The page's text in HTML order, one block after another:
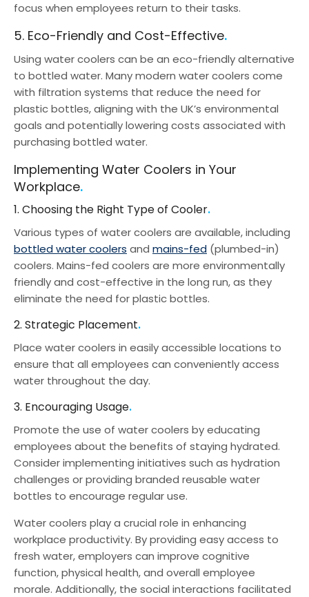
focus when employees return to their tasks.
5. Eco-Friendly and Cost-Effective
Using water coolers can be an eco-friendly alternative
to bottled water. Many modern water coolers come
with filtration systems that reduce the need for
plastic bottles, aligning with the UK’s environmental
goals and potentially lowering costs associated with
purchasing bottled water.
Implementing Water Coolers in Your
Workplace
1. Choosing the Right Type of Cooler
Various types of water coolers are available, including
bottled water coolers and mains-fed (plumbed-in)
coolers. Mains-fed coolers are more environmentally
friendly and cost-effective in the long run, as they
eliminate the need for plastic bottles.
2. Strategic Placement
Place water coolers in easily accessible locations to
ensure that all employees can conveniently access
water throughout the day.
3. Encouraging Usage
Promote the use of water coolers by educating
employees about the benefits of staying hydrated.
Consider implementing initiatives such as hydration
challenges or providing branded reusable water
bottles to encourage regular use.
Water coolers play a crucial role in enhancing
workplace productivity. By providing easy access to
fresh water, employers can improve cognitive
function, physical health, and overall employee
morale. Additionally, the social interactions facilitated